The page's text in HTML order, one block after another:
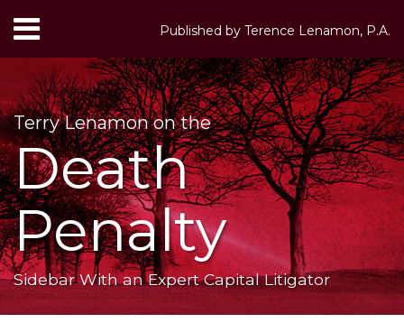
to
content
Menu
Published by Terence Lenamon, P.A.
HOME
ABOUT
SERVICES
CONTACT
Search
Terry Lenamon on the
Death
Penalty
Sidebar With an Expert Capital Litigator